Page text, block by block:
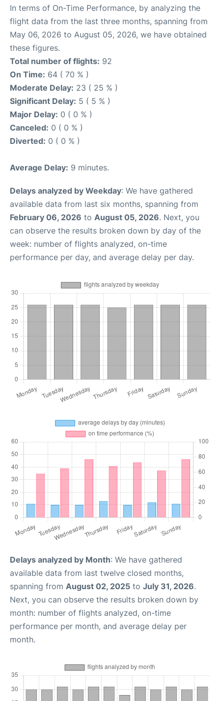
In terms of On-Time Performance, by analyzing the
flight data from the last three months, spanning from
May 06, 2026 to August 05, 2026, we have obtained
these figures.
Total number of flights: 92
On Time: 64 ( 70 % )
Moderate Delay: 23 ( 25 % )
Significant Delay: 5 ( 5 % )
Major Delay: 0 ( 0 % )
Canceled: 0 ( 0 % )
Diverted: 0 ( 0 % )
Average Delay: 9 minutes.
Delays analyzed by Weekday: We have gathered
available data from last six months, spanning from
February 06, 2026 to August 05, 2026. Next, you
can observe the results broken down by day of the
week: number of flights analyzed, on-time
performance per day, and average delay per day.
Delays analyzed by Month: We have gathered
available data from last twelve closed months,
spanning from August 02, 2025 to July 31, 2026.
Next, you can observe the results broken down by
month: number of flights analyzed, on-time
performance per month, and average delay per
month.